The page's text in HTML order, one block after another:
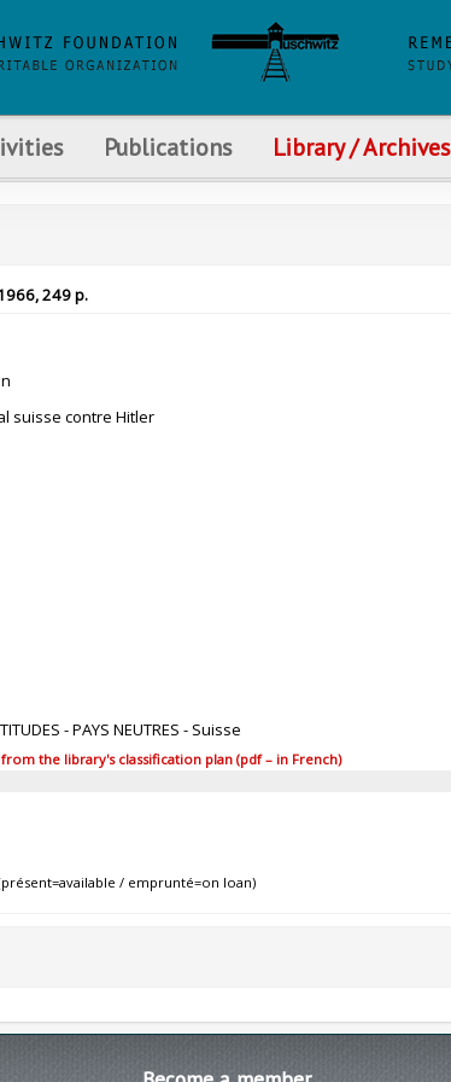
Publications Library / Archives
249 p.
suisse contre Hitler
- PAYS NEUTRES - Suisse
the library's classification plan (pdf – in French)
/ emprunté=on loan)